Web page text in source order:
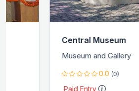
Central Museum
Museum and Gallery
0.0 (0)